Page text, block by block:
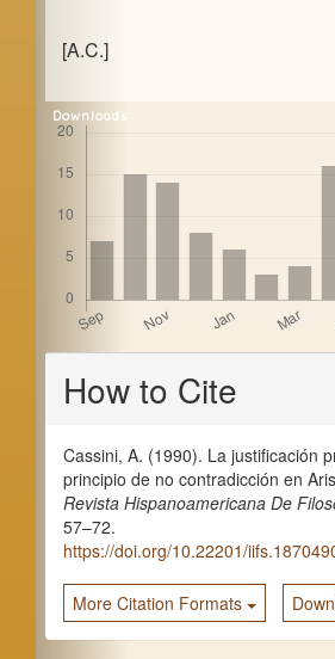
[A.C.]
Downloads
Article
Details
How to Cite
Cassini, A. (1990). La justificación
principio de no contradicción en
Revista Hispanoamericana De
57–72.
https://doi.org/10.22201/
More Citation Formats